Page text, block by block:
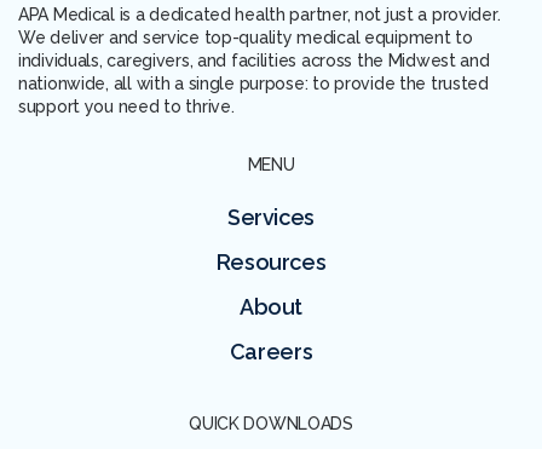
APA Medical is a dedicated health partner, not just a provider.
We deliver and service top-quality medical equipment to
individuals, caregivers, and facilities across the Midwest and
nationwide, all with a single purpose: to provide the trusted
support you need to thrive.
MENU
Services
Resources
About
Careers
QUICK DOWNLOADS